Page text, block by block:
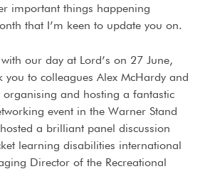
important things happening
that I’m keen to update you on.
our day at Lord’s on 27 June,
to colleagues Alex McHardy and
organising and hosting a fantastic
event in the Warner Stand
a brilliant panel discussion
learning disabilities international
Director of the Recreational